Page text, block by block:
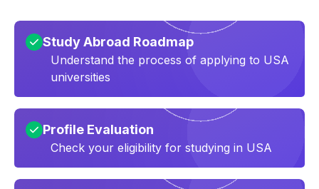
Study Abroad Roadmap
Understand the process of applying to USA
universities
Profile Evaluation
Check your eligibility for studying in USA